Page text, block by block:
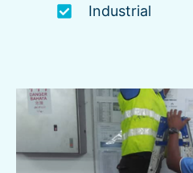
Industrial